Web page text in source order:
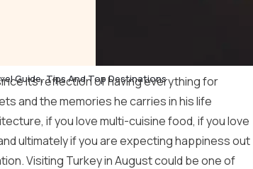
Guide, Tips And Top Destinations
its reflection of having everything for
and the memories he carries in his life
if you love multi-cuisine food, if you love
ultimately if you are expecting happiness out
Visiting Turkey in August could be one of